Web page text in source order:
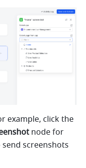
node for
screenshots